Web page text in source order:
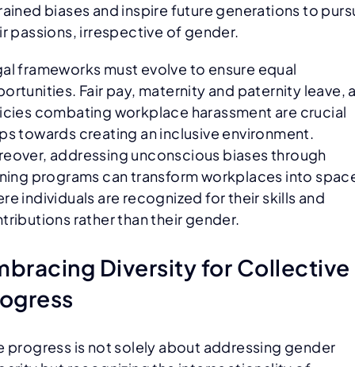
biases and inspire future generations to
passions, irrespective of gender.
frameworks must evolve to ensure equal
Fair pay, maternity and paternity leave,
combating workplace harassment are crucial
towards creating an inclusive environment.
addressing unconscious biases through
programs can transform workplaces into
individuals are recognized for their skills and
rather than their gender.
Diversity for Collective
progress is not solely about addressing gender